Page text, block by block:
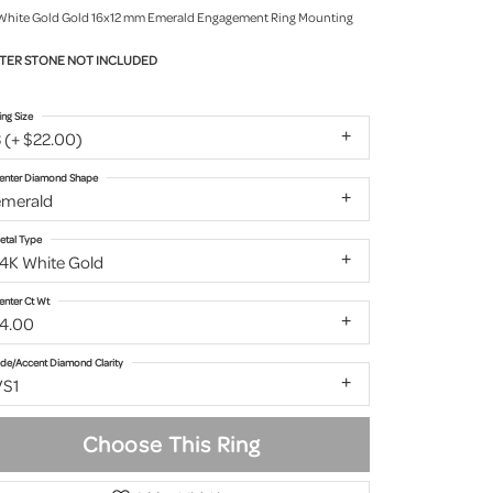
Gold Gold 16x12 mm Emerald Engagement Ring Mounting
STONE NOT INCLUDED
(+ $22.00)
Size
Diamond Shape
White Gold
Type
Ct Wt
Accent Diamond Clarity
Choose This Ring